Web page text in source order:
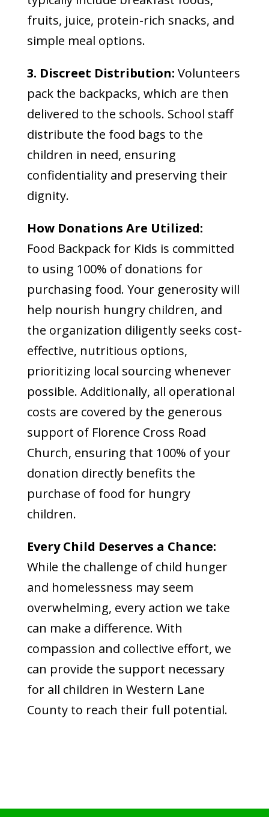
fruits, juice, protein-rich snacks, and
simple meal options.
3. Discreet Distribution: Volunteers
pack the backpacks, which are then
delivered to the schools. School staff
distribute the food bags to the
children in need, ensuring
confidentiality and preserving their
dignity.
How Donations Are Utilized:
Food Backpack for Kids is committed
to using 100% of donations for
purchasing food. Your generosity will
help nourish hungry children, and
the organization diligently seeks cost-
effective, nutritious options,
prioritizing local sourcing whenever
possible. Additionally, all operational
costs are covered by the generous
support of Florence Cross Road
Church, ensuring that 100% of your
donation directly benefits the
purchase of food for hungry
children.
Every Child Deserves a Chance:
While the challenge of child hunger
and homelessness may seem
overwhelming, every action we take
can make a difference. With
compassion and collective effort, we
can provide the support necessary
for all children in Western Lane
County to reach their full potential.